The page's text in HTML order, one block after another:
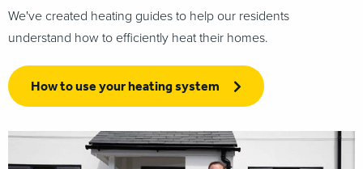
We've created heating guides to help our residents
understand how to efficiently heat their homes.
How to use your heating system